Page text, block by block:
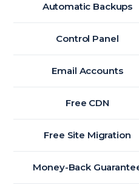
Automatic Backups
Control Panel
Email Accounts
Free CDN
Free Site Migration
Money-Back